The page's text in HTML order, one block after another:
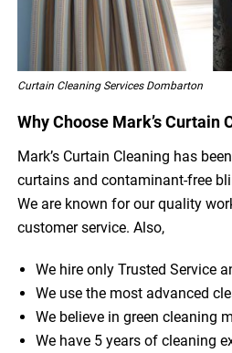
Curtain Cleaning Services Dombarton
Why Choose Mark’s Curtain
Mark’s Curtain Cleaning has
curtains and contaminant-free
We are known for our quality
customer service. Also,
We hire only Trusted Service
We use the most advanced
We believe in green cleaning
We have 5 years of cleaning